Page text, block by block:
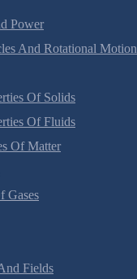
Power
And Rotational Motion
Of Solids
Of Fluids
Of Matter
Gases
Fields